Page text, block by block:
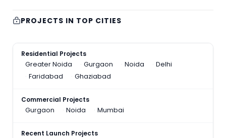
PROJECTS IN TOP CITIES
Residential Projects
Greater Noida
Gurgaon Noida
Delhi
Faridabad
Ghaziabad
Commercial Projects
Gurgaon
Noida Mumbai
Recent Launch Projects